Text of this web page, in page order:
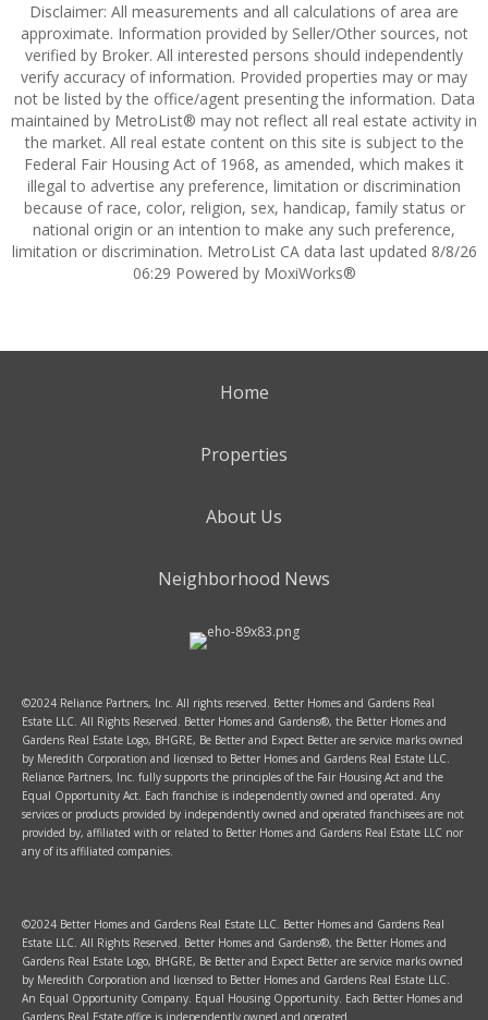
Disclaimer: All measurements and all calculations of area are
approximate. Information provided by Seller/Other sources, not
verified by Broker. All interested persons should independently
verify accuracy of information. Provided properties may or may
not be listed by the office/agent presenting the information. Data
maintained by MetroList® may not reflect all real estate activity in
the market. All real estate content on this site is subject to the
Federal Fair Housing Act of 1968, as amended, which makes it
illegal to advertise any preference, limitation or discrimination
because of race, color, religion, sex, handicap, family status or
national origin or an intention to make any such preference,
limitation or discrimination. MetroList CA data last updated 8/8/26
06:29 Powered by MoxiWorks®
Home
Properties
About Us
Neighborhood News
©2024 Reliance Partners, Inc. All rights reserved. Better Homes and Gardens Real
Estate LLC. All Rights Reserved. Better Homes and Gardens®, the Better Homes and
Gardens Real Estate Logo, BHGRE, Be Better and Expect Better are service marks owned
by Meredith Corporation and licensed to Better Homes and Gardens Real Estate LLC.
Reliance Partners, Inc. fully supports the principles of the Fair Housing Act and the
Equal Opportunity Act. Each franchise is independently owned and operated. Any
services or products provided by independently owned and operated franchisees are not
provided by, affiliated with or related to Better Homes and Gardens Real Estate LLC nor
any of its affiliated companies.
©2024 Better Homes and Gardens Real Estate LLC. Better Homes and Gardens Real
Estate LLC. All Rights Reserved. Better Homes and Gardens®, the Better Homes and
Gardens Real Estate Logo, BHGRE, Be Better and Expect Better are service marks owned
by Meredith Corporation and licensed to Better Homes and Gardens Real Estate LLC.
An Equal Opportunity Company. Equal Housing Opportunity. Each Better Homes and
Gardens Real Estate office is independently owned and operated